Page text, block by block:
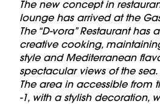
The new concept in
lounge has arrived at the
The “D-vora” Restaurant has
creative cooking,
style and Mediterranean
spectacular views of the sea.
The area in accessible from
-1, with a stylish decoration,